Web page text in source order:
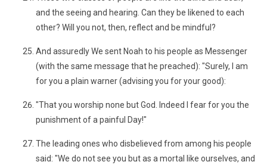
and the seeing and hearing. Can they be likened to each
other? Will you not, then, reflect and be mindful?
And assuredly We sent Noah to his people as Messenger
(with the same message that he preached): "Surely, I am
for you a plain warner (advising you for your good):
"That you worship none but God. Indeed I fear for you the
punishment of a painful Day!"
The leading ones who disbelieved from among his people
said: "We do not see you but as a mortal like ourselves, and